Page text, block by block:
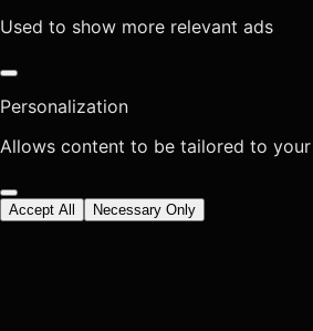
Used to show more relevant ads
Personalization
Allows content to be tailored to
Accept All Necessary Only